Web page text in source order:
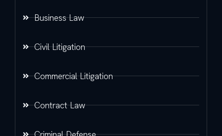
Business Law
Civil Litigation
Commercial Litigation
Contract Law